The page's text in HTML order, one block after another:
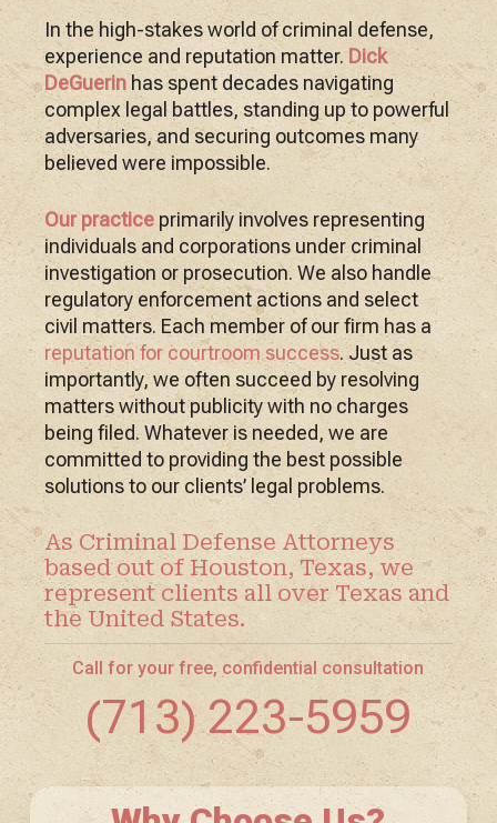
In the high-stakes world of criminal defense,
experience and reputation matter.Dick
DeGuerinhas spent decades navigating
complex legal battles, standing up to powerful
adversaries, and securing outcomes many
believed were impossible.
Our practice primarily involves representing
individuals and corporations under criminal
investigation or prosecution. We also handle
regulatory enforcement actions and select
civil matters. Each member of our firm has a
reputation for courtroom success. Just as
importantly, we often succeed by resolving
matters without publicity with no charges
being filed. Whatever is needed, we are
committed to providing the best possible
solutions to our clients’ legal problems.
As Criminal Defense Attorneys
based out of Houston, Texas, we
represent clients all over Texas and
the United States.
Call for your free, confidential consultation
(713) 223-5959